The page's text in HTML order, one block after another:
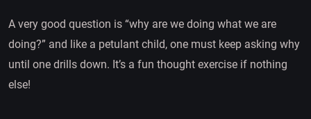
A very good question is “why are we doing what we are
doing?” and like a petulant child, one must keep asking why
until one drills down. It’s a fun thought exercise if nothing
else!